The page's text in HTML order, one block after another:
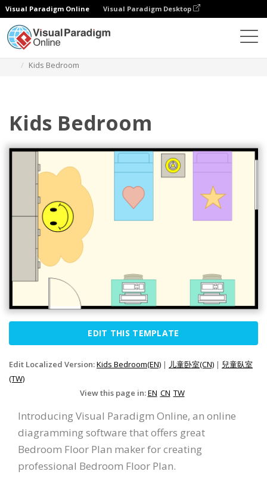
Visual Paradigm Online Visual Paradigm Desktop
Kids Bedroom
Kids Bedroom
EDIT THIS TEMPLATE
Edit Localized Version:Kids Bedroom(EN) | 儿童卧室(CN) | 兒童臥室
(TW)
View this page in:EN CN TW
Introducing Visual Paradigm Online, an online
diagramming software that offers great
Bedroom Floor Plan maker for creating
professional Bedroom Floor Plan.